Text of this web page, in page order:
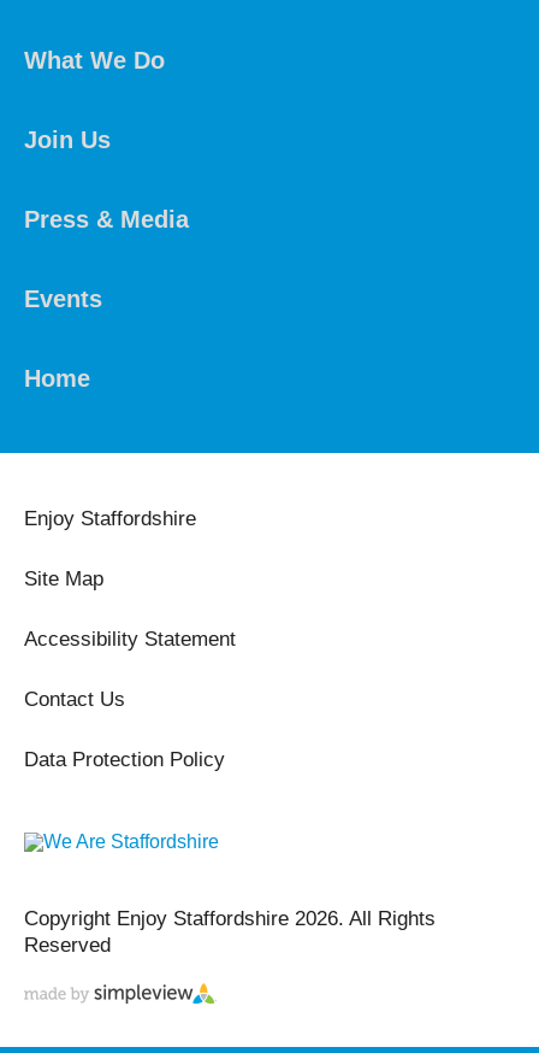
What We Do
Join Us
Press & Media
Events
Home
Enjoy Staffordshire
Site Map
Accessibility Statement
Contact Us
Data Protection Policy
Copyright Enjoy Staffordshire 2026. All Rights
Reserved